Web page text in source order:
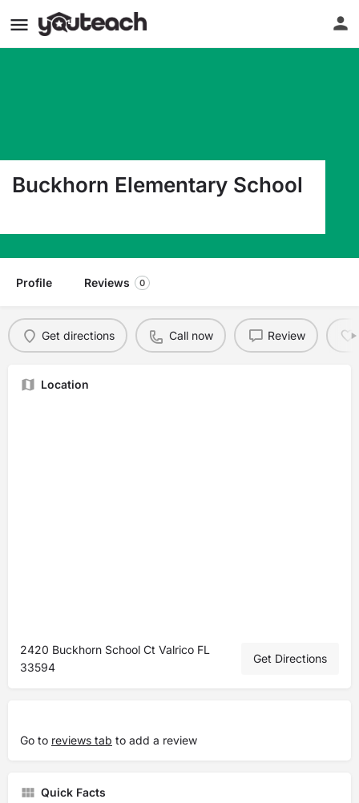
Buckhorn Elementary School
Profile Reviews 0
Get directions Call now Review
Location
2420 Buckhorn School Ct Valrico FL
33594
Get Directions
Go to reviews tab to add a review
Quick Facts